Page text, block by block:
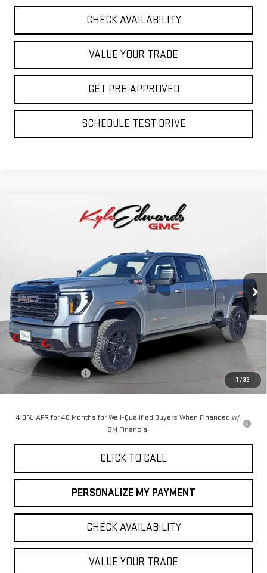
CHECK AVAILABILITY
VALUE YOUR TRADE
GET PRE-APPROVED
SCHEDULE TEST DRIVE
1 /32
GMC SIERRA 2500 HDAT4
Stock:35017Model:TK20743
In Stock Ext. Int.
BUY FINANCE
SAVINGS
$90,050
FINAL PRICE
Less
MSRP:
Purchase Allowance
-$1,000
$90,050
4.9% APR for 48 Months for Well-Qualified Buyers When Financed w/
GM Financial
CLICK TO CALL
PERSONALIZE MY PAYMENT
CHECK AVAILABILITY
VALUE YOUR TRADE